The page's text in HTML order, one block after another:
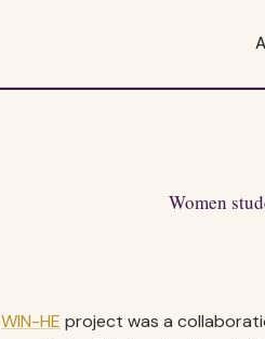
Women
WIN-HE project was a